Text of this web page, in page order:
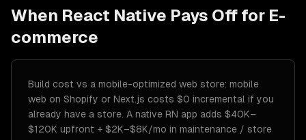
When React Native Pays Off for E-
commerce
Build cost vs a mobile-optimized web store: mobile
web on Shopify or Next.js costs $0 incremental if you
already have a store. A native RN app adds $40K–
$120K upfront + $2K–$8K/mo in maintenance / store